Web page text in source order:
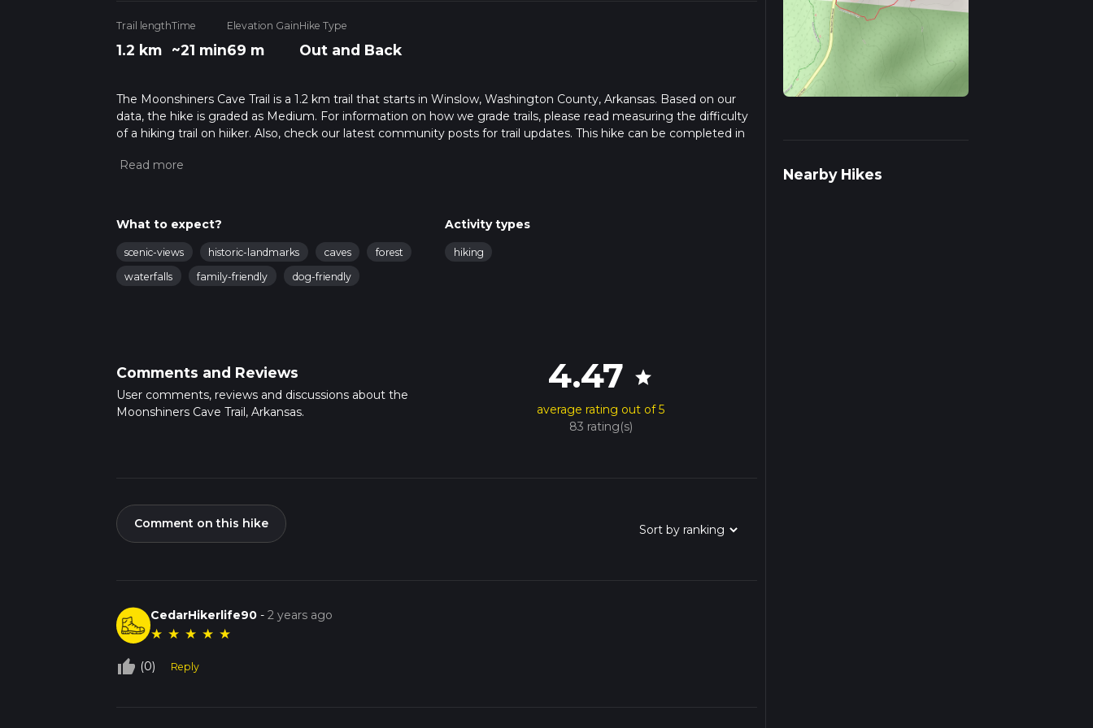
Trail length
1.2 km
Time
~21 min
Elevation Gain
69 m
Hike Type
Out and Back
The Moonshiners Cave Trail is a 1.2 km trail that starts in Winslow, Washington County, Arkansas. Based on our
data, the hike is graded as Medium. For information on how we grade trails, please read measuring the difficulty
of a hiking trail on hiiker. Also, check our latest community posts for trail updates. This hike can be completed in
about how we calculate hike time.
What to expect?
scenic-views historic-landmarks caves
forest
waterfalls
family-friendly dog-friendly
Activity types
hiking
Comments and Reviews
User comments, reviews and discussions about the
Moonshiners Cave Trail, Arkansas.
4.47 star
average rating out of 5
83 rating(s)
Comment on this hike
CedarHikerlife90 -2 years ago
★ ★ ★ ★ ★
thumb_up_off_alt (0) Reply
Nearby Hikes